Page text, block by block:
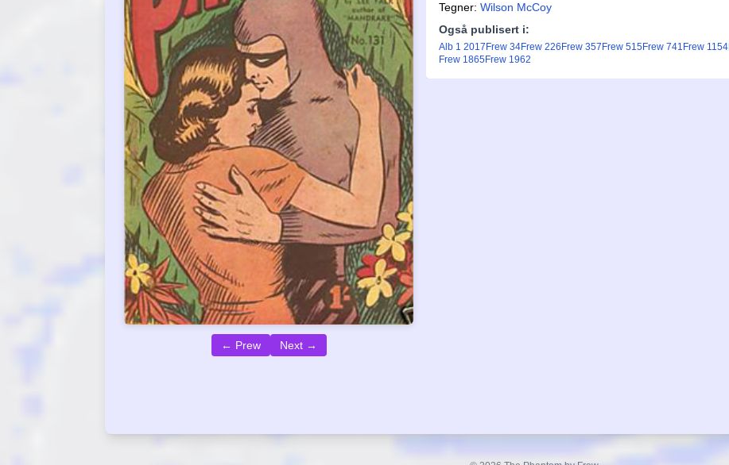
← Prew Next →
Tegner: Wilson McCoy
Også publisert i:
Alb 1 2017 Frew 34Frew 226 Frew 357 Frew 515Frew 741 Frew 1154
Frew 1865Frew 1962